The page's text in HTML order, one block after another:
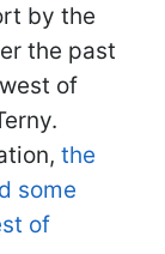
by the
the past
of
the
some
of